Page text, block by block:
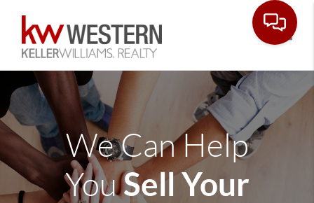
We Can Help
YouSell Your